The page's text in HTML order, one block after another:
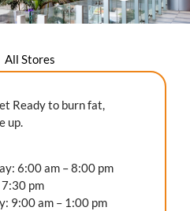
All Stores
Ready to burn fat,
up.
6:00 am – 8:00 pm
pm
9:00 am – 1:00 pm